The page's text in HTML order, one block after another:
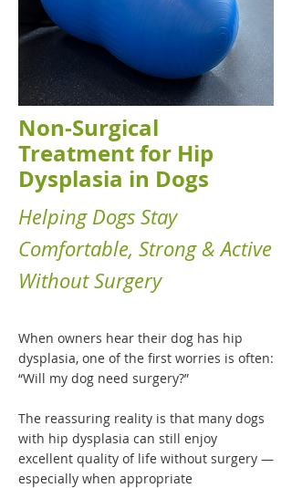
Non-Surgical
Treatment for Hip
Dysplasia in Dogs
Helping Dogs Stay
Comfortable, Strong & Active
Without Surgery
When owners hear their dog has hip
dysplasia, one of the first worries is often:
“Will my dog need surgery?”
The reassuring reality is that many dogs
with hip dysplasia can still enjoy
excellent quality of life without surgery —
especially when appropriate